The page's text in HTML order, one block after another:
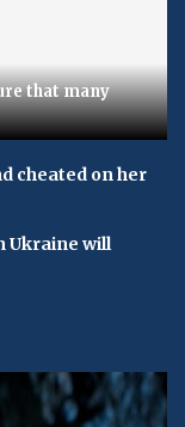
that many
cheated on her
Ukraine will